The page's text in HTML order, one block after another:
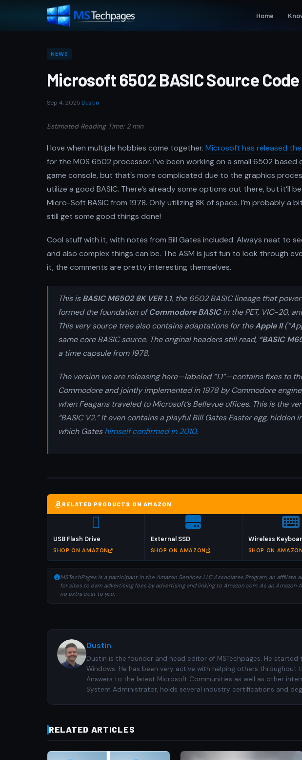
Home
NEWS
Microsoft 6502 BASIC Source
Sep 4, 2025 Dustin
Estimated Reading Time: 2 min
I love when multiple hobbies come together. Microsoft has released
for the MOS 6502 processor. I’ve been working on a small 6502
game console, but that’s more complicated due to the graphics
utilize a good BASIC. There’s already some options out there, but it’ll
Micro-Soft BASIC from 1978. Only utilizing 8K of space. I’m probably a
still get some good things done!
Cool stuff with it, with notes from Bill Gates included. Always neat to
and also complex things can be. The ASM is just fun to look through
it, the comments are pretty interesting themselves.
This isBASIC M6502 8K VER 1.1, the 6502 BASIC lineage that
formed the foundation ofCommodore BASICin the PET, VIC-20,
This very source tree also contains adaptations for theApple II
same core BASIC source. The original headers still read, “BASIC
a time capsule from 1978.
The version we are releasing here—labeled “1.1”—contains fixes to
Commodore and jointly implemented in 1978 by Commodore
when Feagans traveled to Microsoft’s Bellevue offices. This is the
“BASIC V2.” It even contains a playful Bill Gates Easter egg, hidden
which Gateshimself confirmed in 2010.
RELATED PRODUCTS ON AMAZON
USB Flash Drive
SHOP ON AMAZON
External SSD
SHOP ON AMAZON
Wireless
SHOP ON AMAZON
MSTechPages is a participant in the Amazon Services LLC Associates Program, an affiliate
for sites to earn advertising fees by advertising and linking to Amazon.com. As an Amazon
no extra cost to you.
Dustin
Dustin is the founder and head editor of MSTechpages. He
Windows. He has been very active with helping others throughout
Answers to the latest Microsoft Communities as well as other
System Administrator, holds several industry certifications and
RELATED ARTICLES